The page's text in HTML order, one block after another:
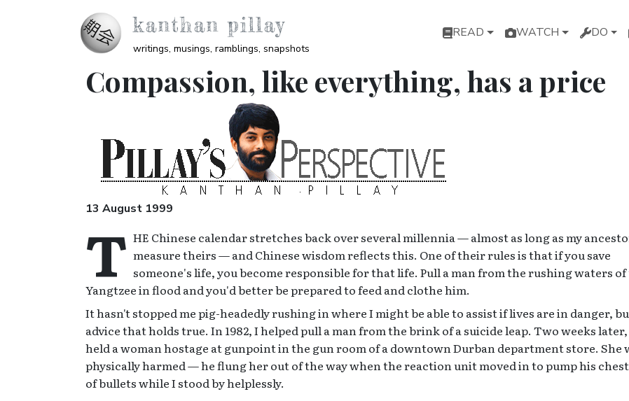
kanthan pillay
writings, musings, ramblings, snapshots
Main navigation
READ WATCH DO
Compassion, like everything, has a price
13 August 1999
T HE Chinese calendar stretches back over several millennia — almost as long as my
measure theirs — and Chinese wisdom reflects this. One of their rules is that if you save
someone's life, you become responsible for that life. Pull a man from the rushing waters
Yangtzee in flood and you'd better be prepared to feed and clothe him.
It hasn't stopped me pig-headedly rushing in where I might be able to assist if lives are in danger,
advice that holds true. In 1982, I helped pull a man from the brink of a suicide leap. Two weeks
held a woman hostage at gunpoint in the gun room of a downtown Durban department store. She
physically harmed — he flung her out of the way when the reaction unit moved in to pump his
of bullets while I stood by helplessly.